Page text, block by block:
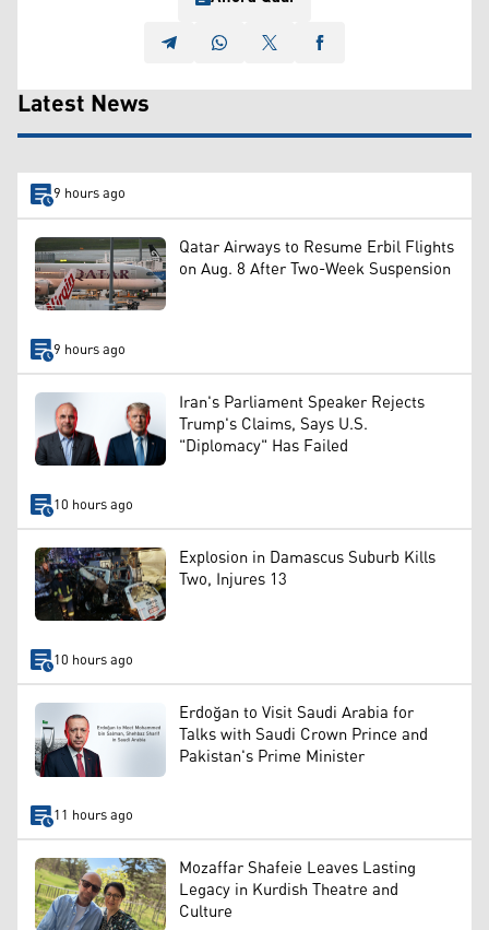
Latest News
9 hours ago
Qatar Airways to Resume Erbil Flights
on Aug. 8 After Two-Week Suspension
9 hours ago
Iran's Parliament Speaker Rejects
Trump's Claims, Says U.S.
"Diplomacy" Has Failed
10 hours ago
Explosion in Damascus Suburb Kills
Two, Injures 13
10 hours ago
Erdoğan to Visit Saudi Arabia for
Talks with Saudi Crown Prince and
Pakistan's Prime Minister
11 hours ago
Mozaffar Shafeie Leaves Lasting
Legacy in Kurdish Theatre and
Culture